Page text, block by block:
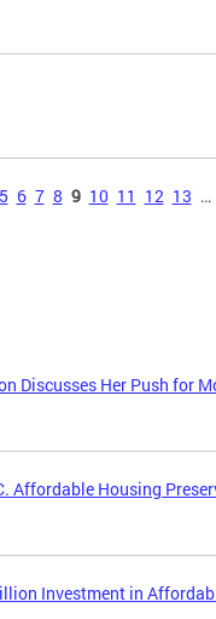
5 6 7 8 9 10 11 12 13 …
Discusses Her Push for
Affordable Housing
Investment in